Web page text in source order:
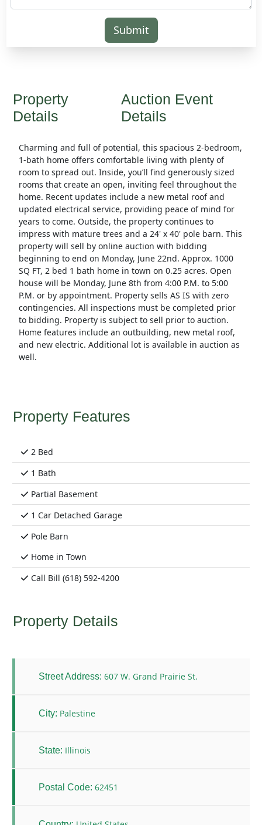
Submit
Property
Details
Auction Event
Details
Charming and full of potential, this spacious 2-bedroom,
1-bath home offers comfortable living with plenty of
room to spread out. Inside, you’ll find generously sized
rooms that create an open, inviting feel throughout the
home. Recent updates include a new metal roof and
updated electrical service, providing peace of mind for
years to come. Outside, the property continues to
impress with mature trees and a 24' x 40' pole barn. This
property will sell by online auction with bidding
beginning to end on Monday, June 22nd. Approx. 1000
SQ FT, 2 bed 1 bath home in town on 0.25 acres. Open
house will be Monday, June 8th from 4:00 P.M. to 5:00
P.M. or by appointment. Property sells AS IS with zero
contingencies. All inspections must be completed prior
to bidding. Property is subject to sell prior to auction.
Home features include an outbuilding, new metal roof,
and new electric. Additional lot is available in auction as
well.
Property Features
2 Bed
1 Bath
Partial Basement
1 Car Detached Garage
Pole Barn
Home in Town
Call Bill (618) 592-4200
Property Details
Street Address: 607 W. Grand Prairie St.
City: Palestine
State: Illinois
Postal Code: 62451